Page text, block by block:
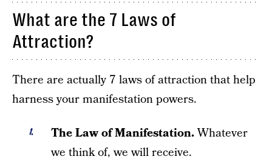
What are the 7 Laws of
Attraction?
There are actually 7 laws of attraction that help
harness your manifestation powers.
The Law of Manifestation.Whatever
we think of, we will receive.